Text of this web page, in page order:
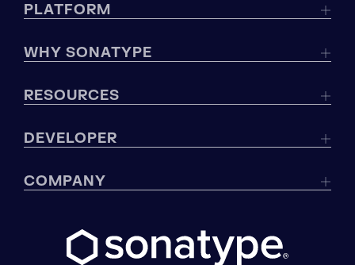
PLATFORM
WHY SONATYPE
RESOURCES
DEVELOPER
COMPANY